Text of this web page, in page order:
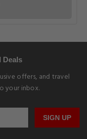
Deals
offers, and travel
your inbox.
SIGN UP